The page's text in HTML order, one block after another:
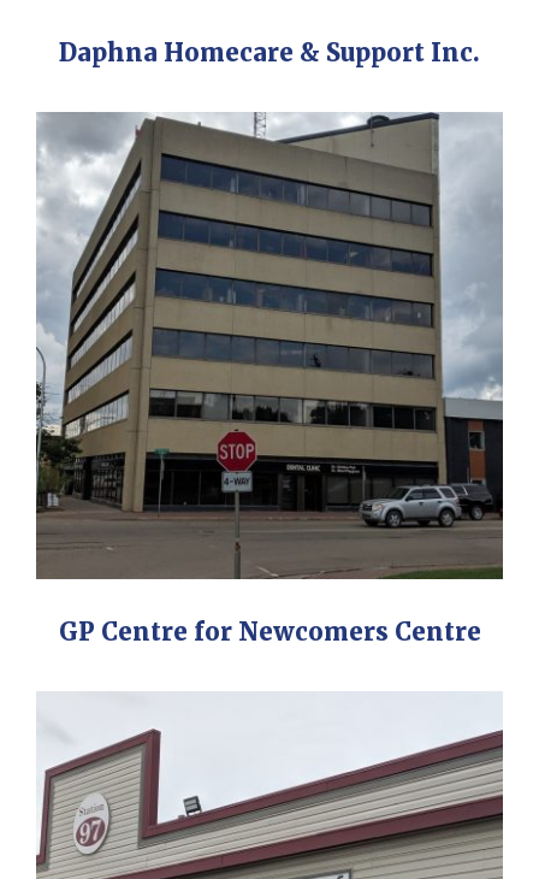
Daphna Homecare & Support Inc.
GP Centre for Newcomers Centre